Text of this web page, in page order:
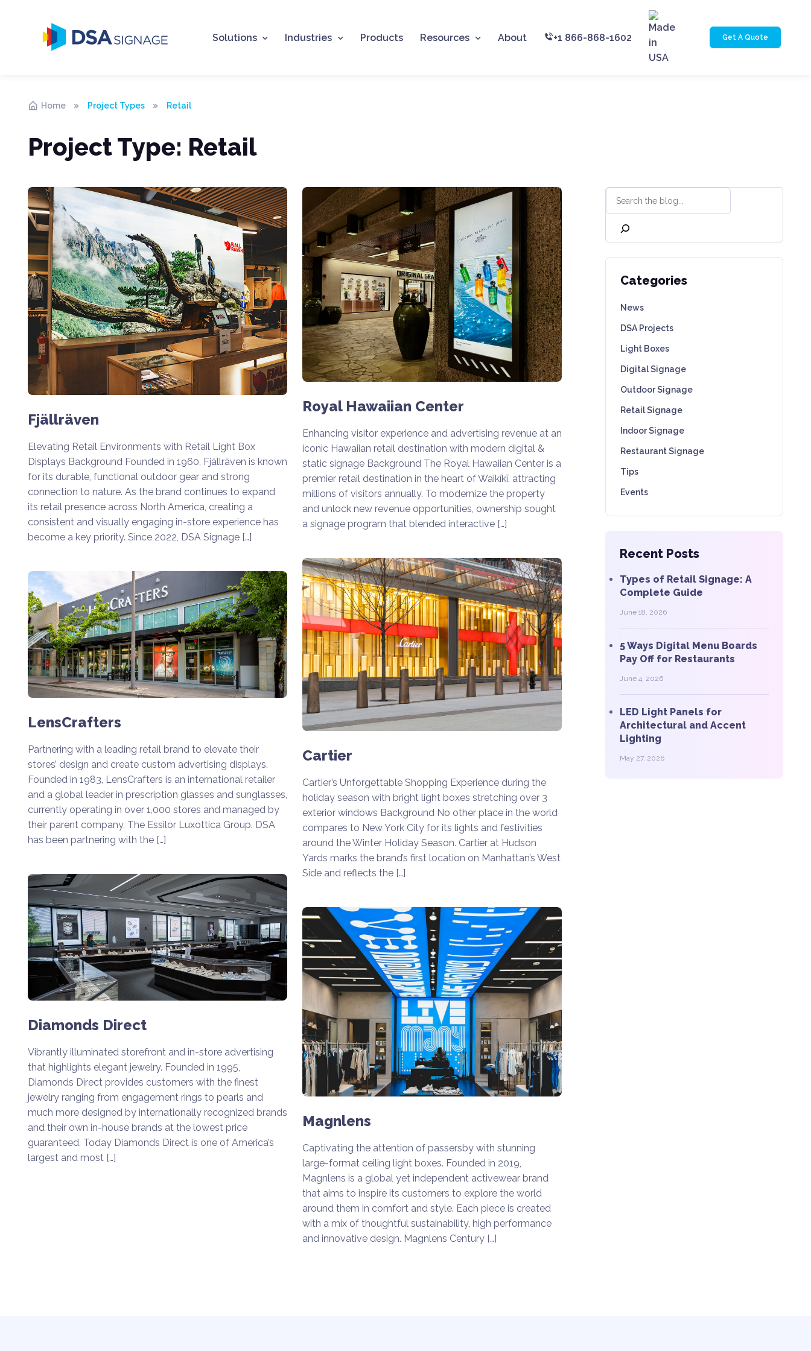
Solutions Industries Products Resources About +1 866-868-1602 Get A Quote
Home Project Types Retail
Project Type: Retail
Fjällräven
Elevating Retail Environments with Retail Light Box
Displays Background Founded in 1960, Fjällräven is known
for its durable, functional outdoor gear and strong
connection to nature. As the brand continues to expand
its retail presence across North America, creating a
consistent and visually engaging in-store experience has
become a key priority. Since 2022, DSA Signage […]
Royal Hawaiian Center
Enhancing visitor experience and advertising revenue at an
iconic Hawaiian retail destination with modern digital &
static signage Background The Royal Hawaiian Center is a
premier retail destination in the heart of Waikīkī, attracting
millions of visitors annually. To modernize the property
and unlock new revenue opportunities, ownership sought
a signage program that blended interactive […]
Cartier
Cartier’s Unforgettable Shopping Experience during the
holiday season with bright light boxes stretching over 3
exterior windows Background No other place in the world
compares to New York City for its lights and festivities
around the Winter Holiday Season. Cartier at Hudson
Yards marks the brand’s first location on Manhattan’s West
Side and reflects the […]
LensCrafters
Partnering with a leading retail brand to elevate their
stores’ design and create custom advertising displays.
Founded in 1983, LensCrafters is an international retailer
and a global leader in prescription glasses and sunglasses,
currently operating in over 1,000 stores and managed by
their parent company, The Essilor Luxottica Group. DSA
has been partnering with the […]
Diamonds Direct
Vibrantly illuminated storefront and in-store advertising
that highlights elegant jewelry. Founded in 1995,
Diamonds Direct provides customers with the finest
jewelry ranging from engagement rings to pearls and
much more designed by internationally recognized brands
and their own in-house brands at the lowest price
guaranteed. Today Diamonds Direct is one of America’s
largest and most […]
Magnlens
Captivating the attention of passersby with stunning
large-format ceiling light boxes. Founded in 2019,
Magnlens is a global yet independent activewear brand
that aims to inspire its customers to explore the world
around them in comfort and style. Each piece is created
with a mix of thoughtful sustainability, high performance
and innovative design. Magnlens Century […]
Categories
News
DSA Projects
Light Boxes
Digital Signage
Outdoor Signage
Retail Signage
Indoor Signage
Restaurant Signage
Tips
Events
Recent Posts
Types of Retail Signage: A
Complete Guide
June 18, 2026
5 Ways Digital Menu Boards
Pay Off for Restaurants
June 4, 2026
LED Light Panels for
Architectural and Accent
Lighting
May 27, 2026